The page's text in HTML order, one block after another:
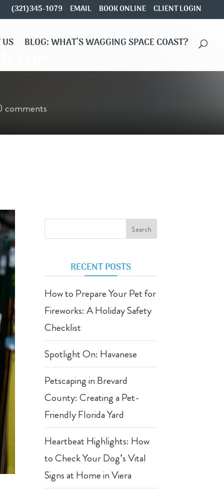
(321)345-1079 EMAIL BOOK ONLINE CLIENT LOGIN
BLOG: WHAT’S WAGGING SPACE COAST?
comments
RECENT POSTS
How to Prepare Your Pet for
Fireworks: A Holiday Safety
Checklist
Spotlight On: Havanese
Petscaping in Brevard
County: Creating a Pet-
Friendly Florida Yard
Heartbeat Highlights: How
to Check Your Dog’s Vital
Signs at Home in Viera